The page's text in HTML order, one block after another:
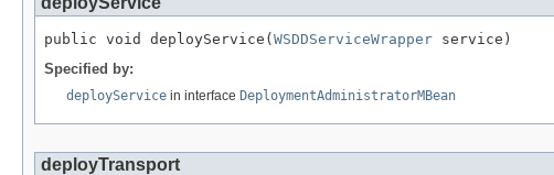
public void deployService(WSDDServiceWrapper service)
Specified by:
deployService in interface DeploymentAdministratorMBean
deployTransport